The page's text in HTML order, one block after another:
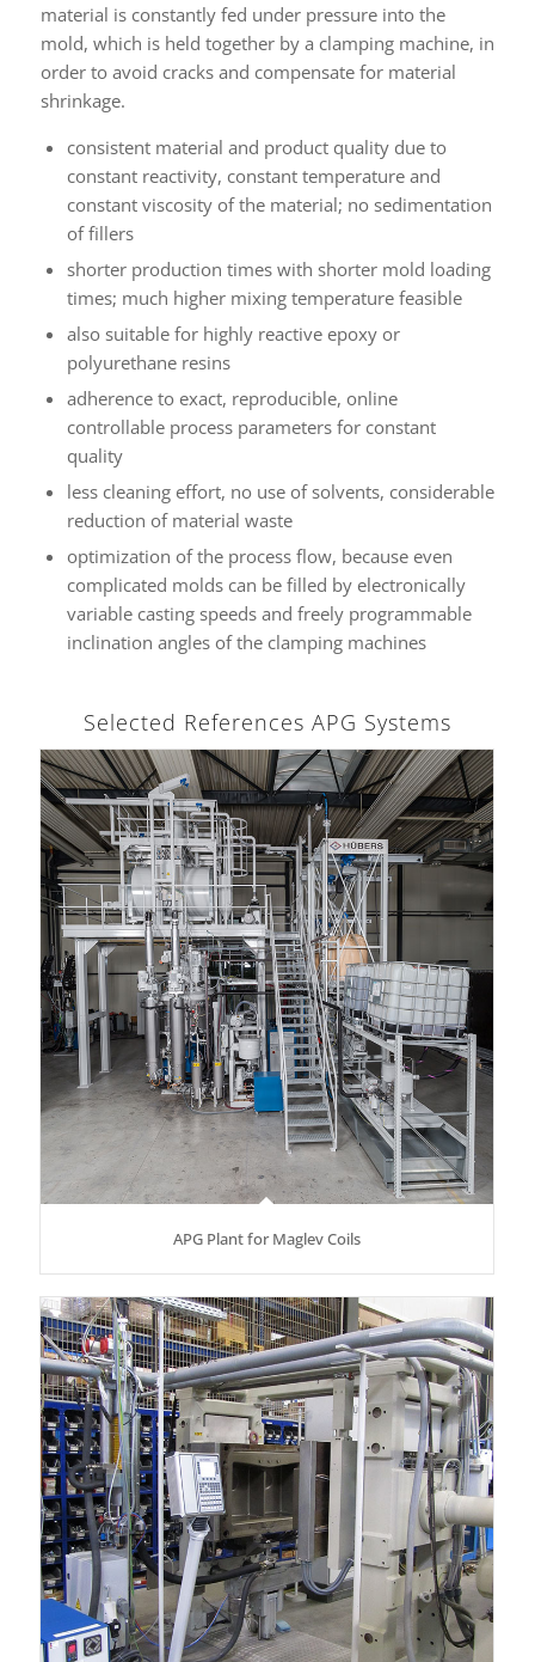
material is constantly fed under pressure into the
mold, which is held together by a clamping machine, in
order to avoid cracks and compensate for material
shrinkage.
consistent material and product quality due to
constant reactivity, constant temperature and
constant viscosity of the material; no sedimentation
of fillers
shorter production times with shorter mold loading
times; much higher mixing temperature feasible
also suitable for highly reactive epoxy or
polyurethane resins
adherence to exact, reproducible, online
controllable process parameters for constant
quality
less cleaning effort, no use of solvents, considerable
reduction of material waste
optimization of the process flow, because even
complicated molds can be filled by electronically
variable casting speeds and freely programmable
inclination angles of the clamping machines
Selected References APG Systems
APG Plant for Maglev Coils